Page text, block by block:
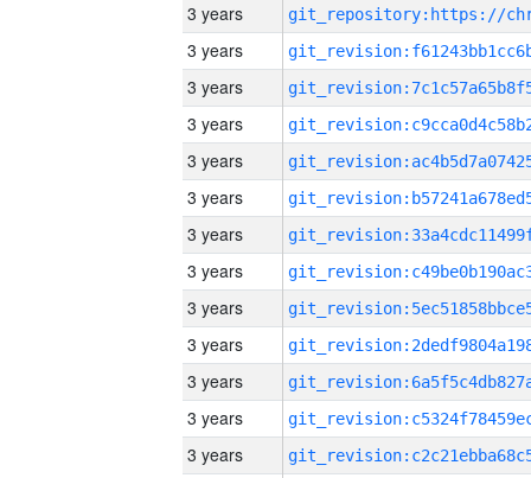
3 years
3 years
3 years
3 years
3 years
3 years
3 years
3 years
3 years
3 years
3 years
3 years
3 years